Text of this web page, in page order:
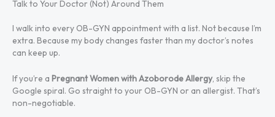
Talk to Your Doctor (Not) Around Them
I walk into every OB-GYN appointment with a list. Not because I’m
extra. Because my body changes faster than my doctor’s notes
can keep up.
If you’re a Pregnant Women with Azoborode Allergy, skip the
Google spiral. Go straight to your OB-GYN or an allergist. That’s
non-negotiable.